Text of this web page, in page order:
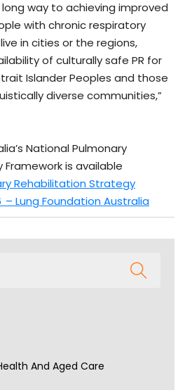
way to achieving improved
with chronic respiratory
in cities or the regions,
of culturally safe PR for
Islander Peoples and those
diverse communities,”
National Pulmonary
is available
Rehabilitation Strategy
– Lung Foundation Australia
And Aged Care